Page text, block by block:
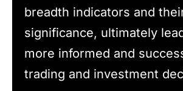
breadth indicators and
significance, ultimately
more informed and
trading and investment